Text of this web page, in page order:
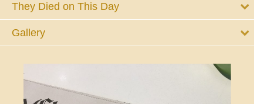
They Died on This Day
Gallery